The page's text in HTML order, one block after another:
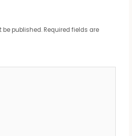
be published. Required fields are